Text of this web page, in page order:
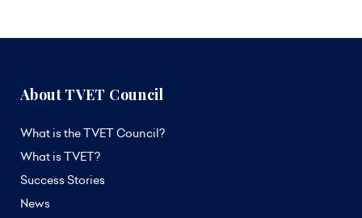
About TVET Council
What is the TVET Council?
What is TVET?
Success Stories
News